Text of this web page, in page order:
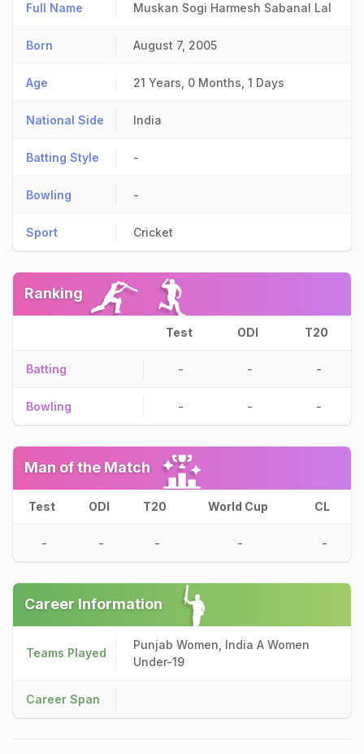
Full Name Muskan Sogi Harmesh Sabanal Lal
Born August 7, 2005
Age 21 Years, 0 Months, 1 Days
National Side India
Batting Style -
Bowling -
Sport Cricket
Ranking
Test ODI T20
Batting - - -
Bowling - - -
Man of the Match
Test ODI T20 World Cup CL
- - - - -
Career Information
Teams Played
Punjab Women, India A Women
Under-19
Career Span